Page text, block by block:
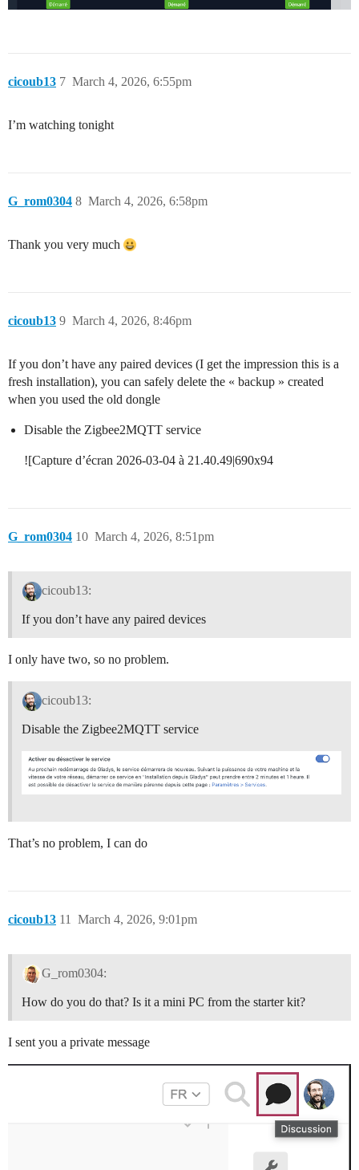
cicoub13 March 4, 2026, 6:55pm
7
I’m watching tonight
G_rom0304 March 4, 2026, 6:58pm
8
Thank you very much
cicoub13 March 4, 2026, 8:46pm
9
If you don’t have any paired devices (I get the impression this is a
fresh installation), you can safely delete the « backup » created
when you used the old dongle
Disable the Zigbee2MQTT service
![Capture d’écran 2026-03-04 à 21.40.49|690x94
G_rom0304 March 4, 2026, 8:51pm
10
cicoub13:
If you don’t have any paired devices
I only have two, so no problem.
cicoub13:
Disable the Zigbee2MQTT service
That’s no problem, I can do
cicoub13 March 4, 2026, 9:01pm
11
G_rom0304:
How do you do that? Is it a mini PC from the starter kit?
I sent you a private message